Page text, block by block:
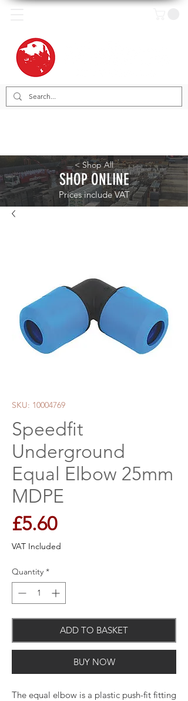
< Shop All
SHOP ONLINE
Prices include VAT
SKU: 10004769
Speedfit
Underground
Equal Elbow 25mm
MDPE
£5.60Price
VAT Included
Quantity *
ADD TO BASKET
BUY NOW
The equal elbow is a plastic push-fit fitting